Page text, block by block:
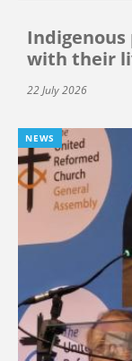
with their
22 July 2026
NEWS